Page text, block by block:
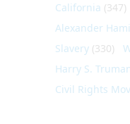
California (347)
Alexander
Slavery (330)
Harry S. Truman
Civil Rights